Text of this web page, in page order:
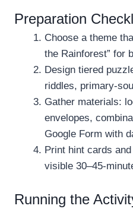
Preparation
Choose a theme
the Rainforest” for
Design tiered
riddles, primary-
Gather materials:
envelopes,
Google Form with
Print hint cards
visible 30–45-
Running the